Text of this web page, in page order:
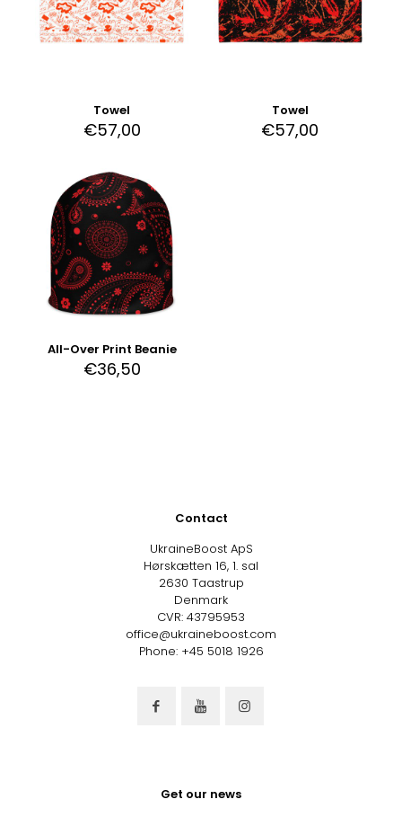
Towel
€57,00
Towel
€57,00
All-Over Print Beanie
€36,50
Contact
UkraineBoost ApS
Hørskætten 16, 1. sal
2630 Taastrup
Denmark
CVR: 43795953
office@ukraineboost.com
Phone: +45 5018 1926
Get our news